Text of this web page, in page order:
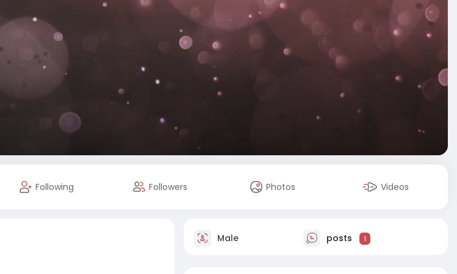
Following Followers Photos Videos
Male posts 1